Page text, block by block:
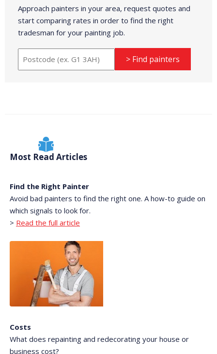
Approach painters in your area, request quotes and
start comparing rates in order to find the right
tradesman for your painting job.
> Find painters
Most Read Articles
Find the Right Painter
Avoid bad painters to find the right one. A how-to guide on
which signals to look for.
> Read the full article
Costs
What does repainting and redecorating your house or
business cost?